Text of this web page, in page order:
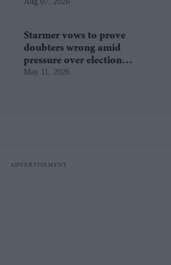
film hits $1.19 billion
Starmer vows to prove
doubters wrong amid
pressure over election
losses
May 11, 2026